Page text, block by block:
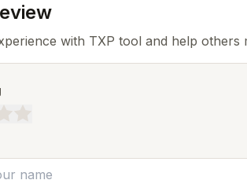
with TXP tool and help others